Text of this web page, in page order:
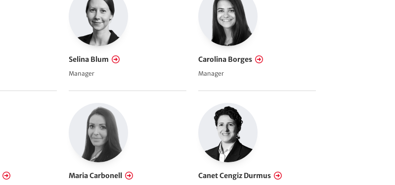
Selina Blum
Manager
Carolina Borges
Manager
Maria Carbonell Canet Cengiz Durmus